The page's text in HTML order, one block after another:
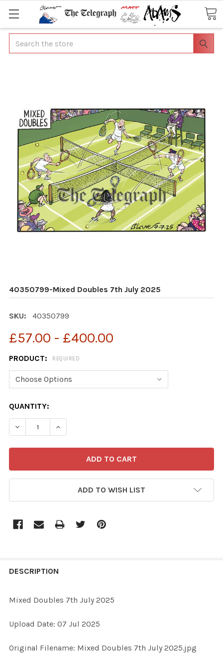
Search
40350799-Mixed Doubles 7th July 2025
SKU: 40350799
£57.00 - £400.00
PRODUCT: REQUIRED
CURRENT
STOCK:
QUANTITY:
DECREASE QUANTITY OF 40350799-MIXED DOUBLES
INCREASE QUANTITY OF 40350799-MIXED
ADD TO WISH LIST
BOUGHT
ALL
ADD
DESCRIPTION
Mixed Doubles 7th July 2025
Upload Date: 07 Jul 2025
Original Filename: Mixed Doubles 7th July 2025.jpg